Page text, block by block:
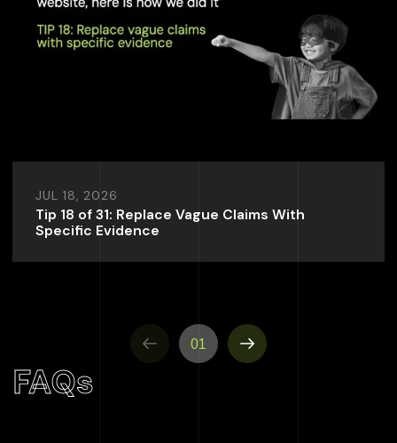
JUL 18, 2026
Tip 18 of 31: Replace Vague Claims With
Specific Evidence
01
FAQs